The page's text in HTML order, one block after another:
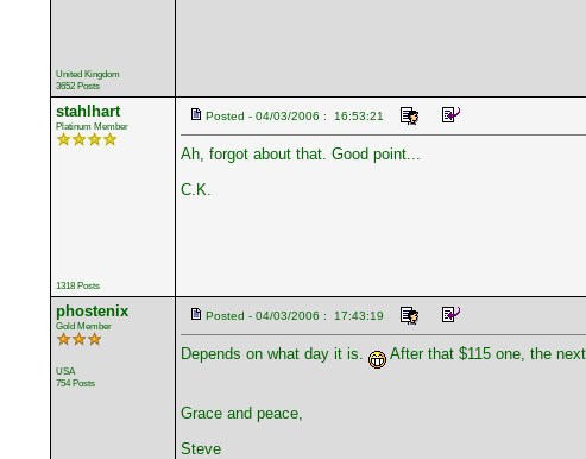
United Kingdom
3652 Posts
stahlhart
Platinum Member
1318 Posts
Posted - 04/03/2006 : 16:53:21
Ah, forgot about that. Good point...
C.K.
phostenix
Gold Member
USA
754 Posts
Posted - 04/03/2006 : 17:43:19
Depends on what day it is. After that $115 one, the
Grace and peace,
Steve